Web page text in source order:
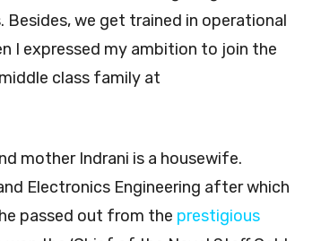
we get trained in operational
I expressed my ambition to join the
class family at
mother Indrani is a housewife.
Electronics Engineering after which
passed out from the prestigious